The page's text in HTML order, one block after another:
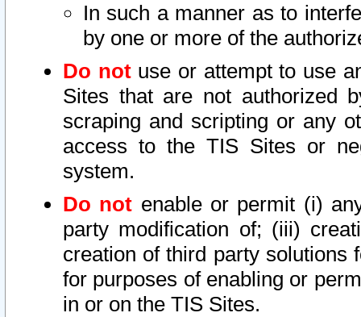
In such a manner as to
by one or more of the
Do notuse or attempt to use
Sites that are not authorized
scraping and scripting or any
access to the TIS Sites or
system.
Do not enable or permit (i)
party modification of; (iii)
creation of third party solutions
for purposes of enabling or
in or on the TIS Sites.